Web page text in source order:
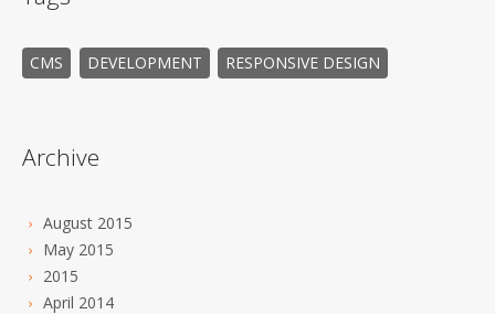
CMS DEVELOPMENT RESPONSIVE DESIGN
Archive
August 2015
May 2015
2015
April 2014